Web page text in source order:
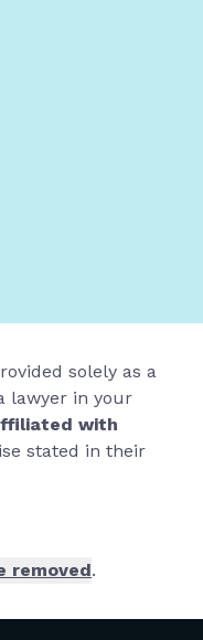
solely as a
lawyer in your
with
stated in their
removed.